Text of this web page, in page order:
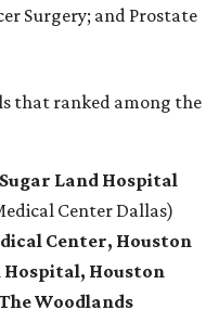
Surgery; and Prostate
that ranked among the
Land Hospital
Center Dallas)
Center, Houston
Houston
Woodlands